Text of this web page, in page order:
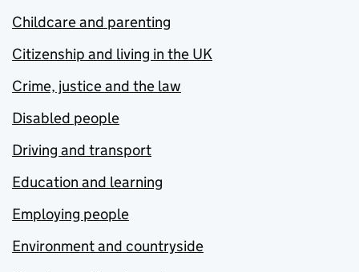
Childcare and parenting
Citizenship and living in the UK
Crime, justice and the law
Disabled people
Driving and transport
Education and learning
Employing people
Environment and countryside